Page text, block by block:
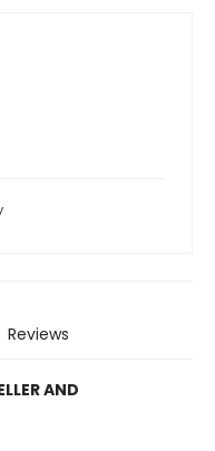
Reviews
AND